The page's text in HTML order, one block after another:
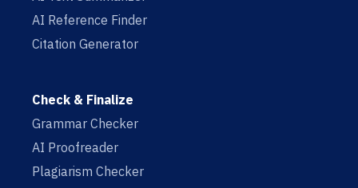
AI Reference Finder
Citation Generator
Check & Finalize
Grammar Checker
AI Proofreader
Plagiarism Checker